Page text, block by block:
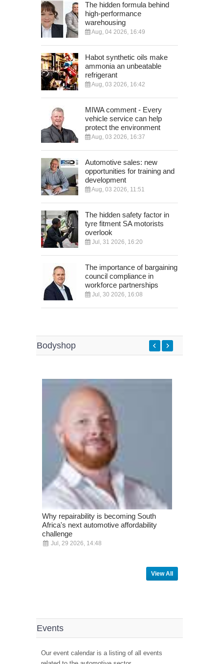
The hidden formula behind
high-performance
warehousing
Aug, 04 2026, 16:49
Habot synthetic oils make
ammonia an unbeatable
refrigerant
Aug, 03 2026, 16:42
MIWA comment - Every
vehicle service can help
protect the environment
Aug, 03 2026, 16:37
Automotive sales: new
opportunities for training and
development
Aug, 03 2026, 11:51
The hidden safety factor in
tyre fitment SA motorists
overlook
Jul, 31 2026, 16:20
The importance of bargaining
council compliance in
workforce partnerships
Jul, 30 2026, 16:08
Bodyshop
Why repairability is becoming South
Africa's next automotive affordability
challenge
Jul, 29 2026, 14:48
View All
Events
Our event calendar is a listing of all events